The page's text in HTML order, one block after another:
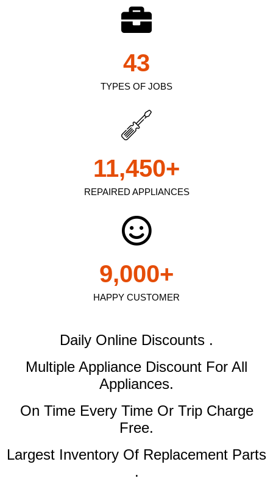
TYPES OF JOBS
43
REPAIRED APPLIANCES
11,450+
HAPPY CUSTOMER
9,000+
Daily Online Discounts .
Multiple Appliance Discount For All
Appliances.
On Time Every Time Or Trip Charge
Free.
Largest Inventory Of Replacement Parts
.